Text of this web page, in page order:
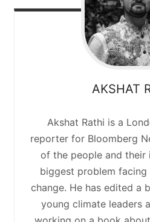
AKSHAT
Akshat Rathi is a
reporter for Bloomberg
of the people and their
biggest problem facing
change. He has edited a
young climate leaders